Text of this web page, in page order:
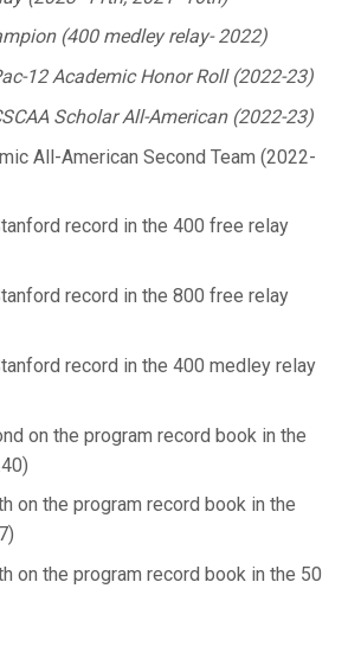
(400 medley relay- 2022)
12 Academic Honor Roll (2022-23)
Scholar All-American (2022-23)
All-American Second Team (2022-
record in the 400 free relay
record in the 800 free relay
record in the 400 medley relay
on the program record book in the
on the program record book in the
on the program record book in the 50